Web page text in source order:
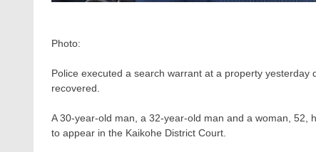
Photo:
Police executed a search warrant at a property
recovered.
A 30-year-old man, a 32-year-old man and a woman, 52,
to appear in the Kaikohe District Court.